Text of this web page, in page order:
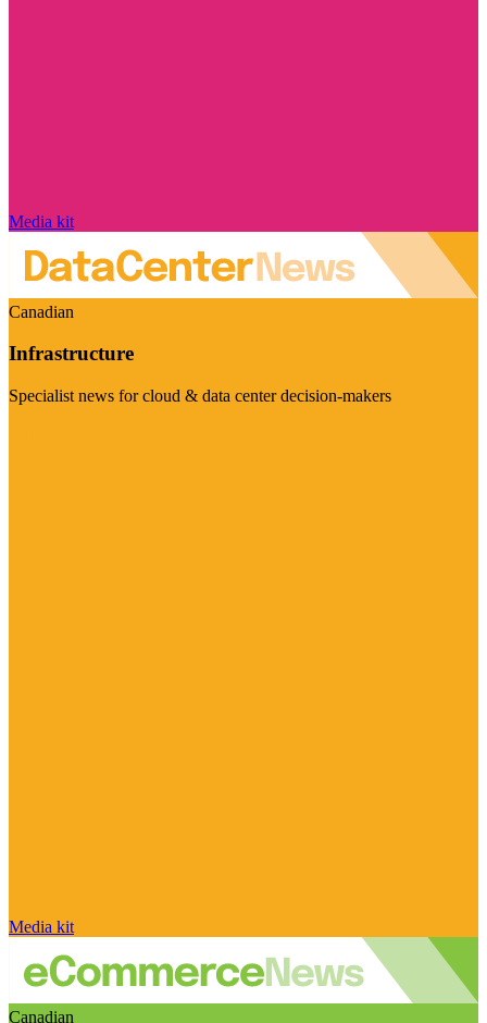
Media kit
Canadian
Infrastructure
Specialist news for cloud & data center decision-makers
Media kit
Canadian